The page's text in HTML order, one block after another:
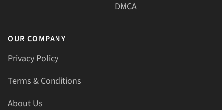
DMCA
OUR COMPANY
Privacy Policy
Terms & Conditions
About Us